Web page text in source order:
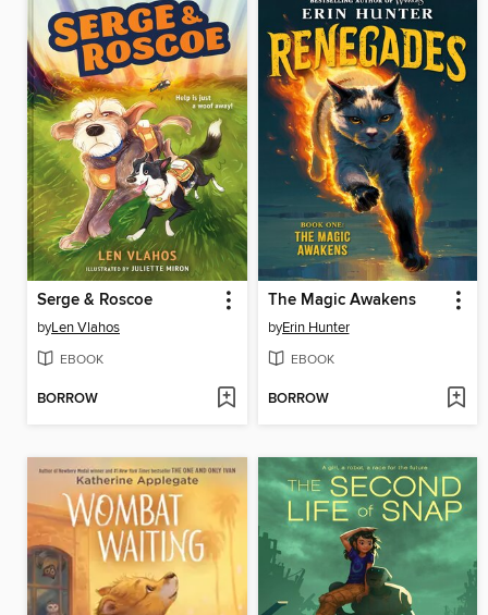
Serge & Roscoe
byLen Vlahos
EBOOK
BORROW
The Magic Awakens
byErin Hunter
EBOOK
BORROW